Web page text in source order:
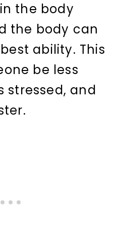
the body
the body can
ability. This
be less
stressed, and